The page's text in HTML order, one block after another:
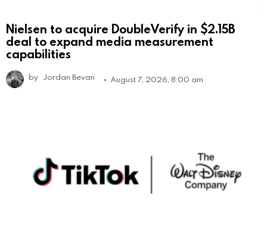
Nielsen to acquire DoubleVerify in $2.15B
deal to expand media measurement
capabilities
by Jordan Bevan August 7, 2026, 8:00 am